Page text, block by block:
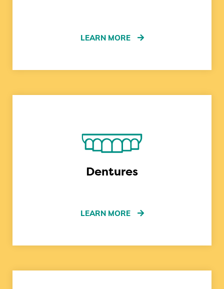
LEARN MORE
Dentures
LEARN MORE